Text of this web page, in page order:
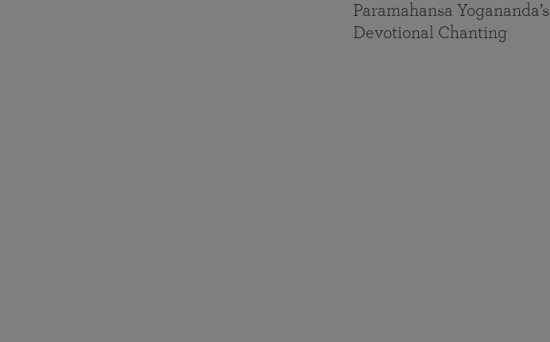
Paramahansa Yogananda’s
Devotional Chanting